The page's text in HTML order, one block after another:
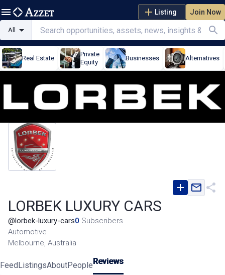
Listing Join Now
All
Real Estate
Private
Equity
Businesses Alternatives
LORBEK LUXURY CARS
@lorbek-luxury-cars0 Subscribers
Automotive
Melbourne, Australia
Feed Listings About People Reviews